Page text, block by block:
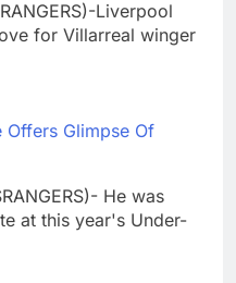
Liverpool
for Villarreal winger
Offers Glimpse Of
He was
at this year's Under-